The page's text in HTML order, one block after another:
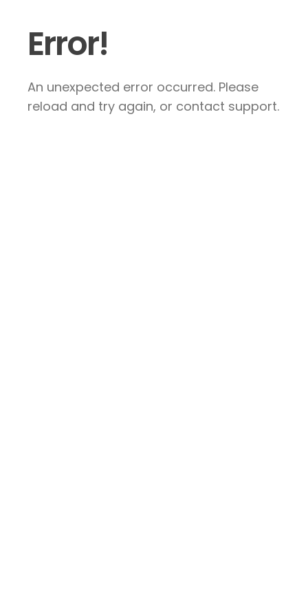
Error!
An unexpected error occurred. Please
reload and try again, or contact support.